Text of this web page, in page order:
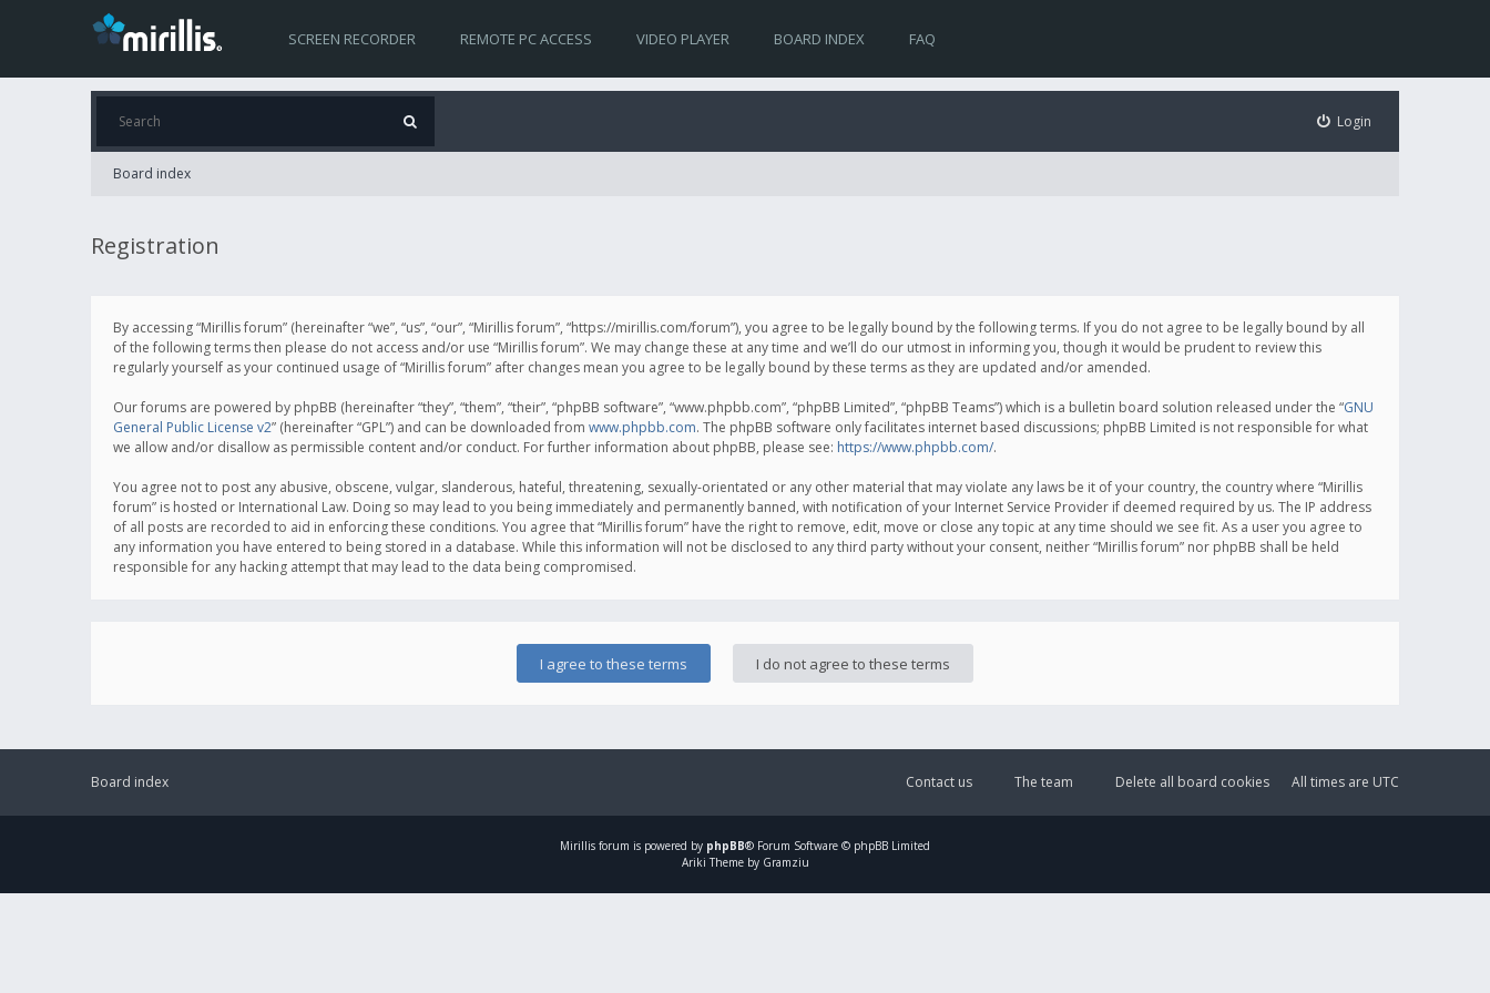
SCREEN RECORDER REMOTE PC ACCESS VIDEO PLAYER BOARD INDEX FAQ
Login
Board index
Registration
By accessing “Mirillis forum” (hereinafter “we”, “us”, “our”, “Mirillis forum”, “https://mirillis.com/forum”), you agree to be legally bound by the following terms. If you do not agree to be legally bound by all
of the following terms then please do not access and/or use “Mirillis forum”. We may change these at any time and we’ll do our utmost in informing you, though it would be prudent to review this
regularly yourself as your continued usage of “Mirillis forum” after changes mean you agree to be legally bound by these terms as they are updated and/or amended.
Our forums are powered by phpBB (hereinafter “they”, “them”, “their”, “phpBB software”, “www.phpbb.com”, “phpBB Limited”, “phpBB Teams”) which is a bulletin board solution released under the “GNU
General Public License v2” (hereinafter “GPL”) and can be downloaded from www.phpbb.com. The phpBB software only facilitates internet based discussions; phpBB Limited is not responsible for what
we allow and/or disallow as permissible content and/or conduct. For further information about phpBB, please see: https://www.phpbb.com/.
You agree not to post any abusive, obscene, vulgar, slanderous, hateful, threatening, sexually-orientated or any other material that may violate any laws be it of your country, the country where “Mirillis
forum” is hosted or International Law. Doing so may lead to you being immediately and permanently banned, with notification of your Internet Service Provider if deemed required by us. The IP address
of all posts are recorded to aid in enforcing these conditions. You agree that “Mirillis forum” have the right to remove, edit, move or close any topic at any time should we see fit. As a user you agree to
any information you have entered to being stored in a database. While this information will not be disclosed to any third party without your consent, neither “Mirillis forum” nor phpBB shall be held
responsible for any hacking attempt that may lead to the data being compromised.
Board index All times are UTC
Delete all board cookies
The team
Contact us
Mirillis forum is powered by phpBB® Forum Software © phpBB Limited
Ariki Theme by Gramziu